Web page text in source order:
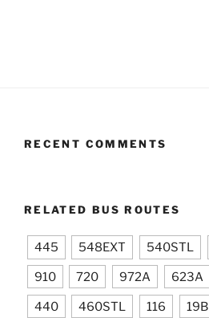
RECENT COMMENTS
RELATED BUS ROUTES
445 548EXT 540STL
910 720 972A 623A
440 460STL 116 19B